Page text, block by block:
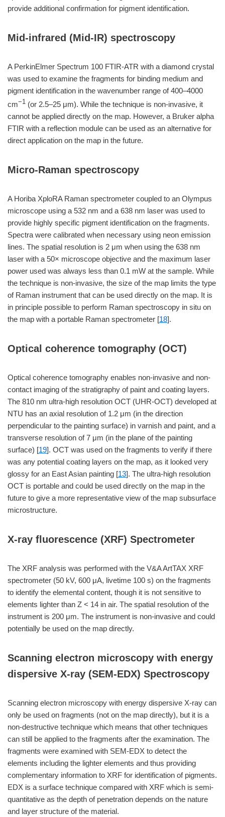
provide additional confirmation for pigment identification.
Mid-infrared (Mid-IR) spectroscopy
A PerkinElmer Spectrum 100 FTIR-ATR with a diamond crystal
was used to examine the fragments for binding medium and
pigment identification in the wavenumber range of 400–4000
cm−1 (or 2.5–25 μm). While the technique is non-invasive, it
cannot be applied directly on the map. However, a Bruker alpha
FTIR with a reflection module can be used as an alternative for
direct application on the map in the future.
Micro-Raman spectroscopy
A Horiba XploRA Raman spectrometer coupled to an Olympus
microscope using a 532 nm and a 638 nm laser was used to
provide highly specific pigment identification on the fragments.
Spectra were calibrated when necessary using neon emission
lines. The spatial resolution is 2 μm when using the 638 nm
laser with a 50× microscope objective and the maximum laser
power used was always less than 0.1 mW at the sample. While
the technique is non-invasive, the size of the map limits the type
of Raman instrument that can be used directly on the map. It is
in principle possible to perform Raman spectroscopy in situ on
the map with a portable Raman spectrometer [18].
Optical coherence tomography (OCT)
Optical coherence tomography enables non-invasive and non-
contact imaging of the stratigraphy of paint and coating layers.
The 810 nm ultra-high resolution OCT (UHR-OCT) developed at
NTU has an axial resolution of 1.2 μm (in the direction
perpendicular to the painting surface) in varnish and paint, and a
transverse resolution of 7 μm (in the plane of the painting
surface) [19]. OCT was used on the fragments to verify if there
was any potential coating layers on the map, as it looked very
glossy for an East Asian painting [13]. The ultra-high resolution
OCT is portable and could be used directly on the map in the
future to give a more representative view of the map subsurface
microstructure.
X-ray fluorescence (XRF) Spectrometer
The XRF analysis was performed with the V&A ArtTAX XRF
spectrometer (50 kV, 600 μA, livetime 100 s) on the fragments
to identify the elemental content, though it is not sensitive to
elements lighter than Z < 14 in air. The spatial resolution of the
instrument is 200 μm. The instrument is non-invasive and could
potentially be used on the map directly.
Scanning electron microscopy with energy
dispersive X-ray (SEM-EDX) Spectroscopy
Scanning electron microscopy with energy dispersive X-ray can
only be used on fragments (not on the map directly), but it is a
non-destructive technique which means that other techniques
can still be applied to the fragments after the examination. The
fragments were examined with SEM-EDX to detect the
elements including the lighter elements and thus providing
complementary information to XRF for identification of pigments.
EDX is a surface technique compared with XRF which is semi-
quantitative as the depth of penetration depends on the nature
and layer structure of the material.